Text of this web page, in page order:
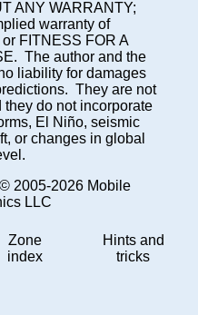
ANY WARRANTY;
warranty of
FITNESS FOR A
The author and the
liability for damages
They are not
they do not incorporate
El Niño, seismic
or changes in global
2005-2026 Mobile
LLC
Zone
index
Hints and
tricks